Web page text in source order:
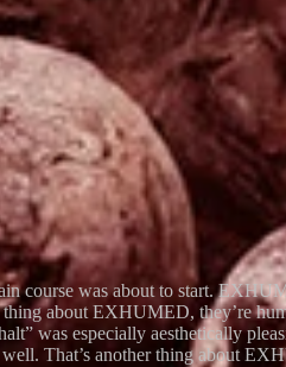
course was about to start.
about EXHUMED, they’re
was especially aesthetically
That’s another thing about